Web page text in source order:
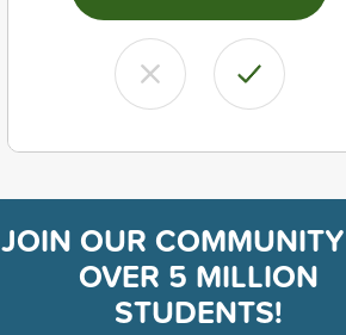
JOIN OUR
OVER 5 MILLION
STUDENTS!